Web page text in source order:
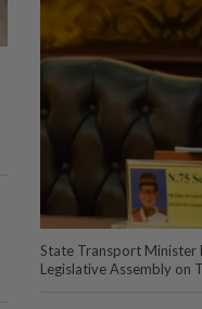
State Transport Minister
Legislative Assembly on